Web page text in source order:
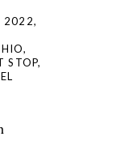
2022,
,
STOP,